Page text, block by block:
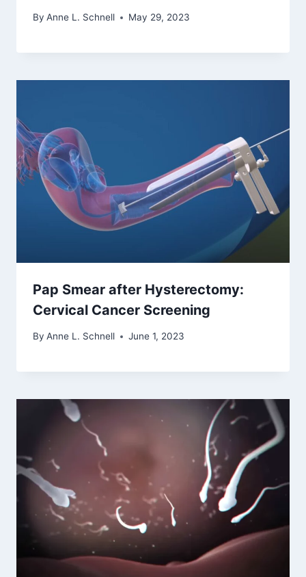
By Anne L. Schnell May 29, 2023
Pap Smear after Hysterectomy:
Cervical Cancer Screening
By Anne L. Schnell June 1, 2023